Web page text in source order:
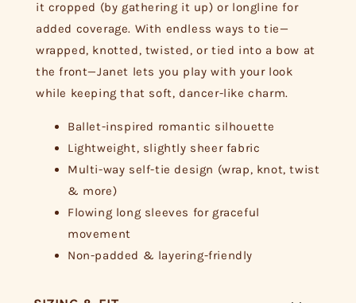
it cropped (by gathering it up) or longline for
added coverage. With endless ways to tie—
wrapped, knotted, twisted, or tied into a bow at
the front—Janet lets you play with your look
while keeping that soft, dancer-like charm.
Ballet-inspired romantic silhouette
Lightweight, slightly sheer fabric
Multi-way self-tie design (wrap, knot, twist
& more)
Flowing long sleeves for graceful
movement
Non-padded & layering-friendly